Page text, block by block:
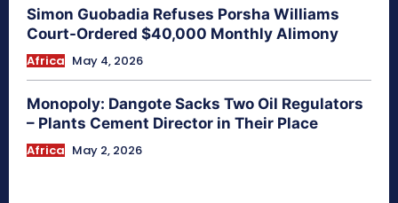
Simon Guobadia Refuses Porsha Williams
Court-Ordered $40,000 Monthly Alimony
Africa May 4, 2026
Monopoly: Dangote Sacks Two Oil Regulators
– Plants Cement Director in Their Place
Africa May 2, 2026